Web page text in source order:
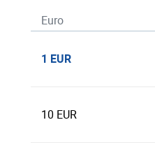
Euro
1 EUR
10 EUR